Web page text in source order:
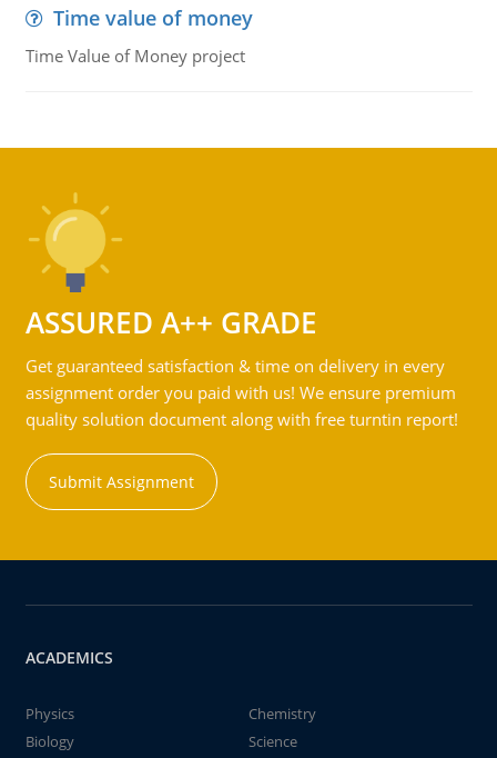
Time value of money
Time Value of Money project
ASSURED A++ GRADE
Get guaranteed satisfaction & time on delivery in every
assignment order you paid with us! We ensure premium
quality solution document along with free turntin report!
Submit Assignment
ACADEMICS
Physics
Chemistry
Biology
Science